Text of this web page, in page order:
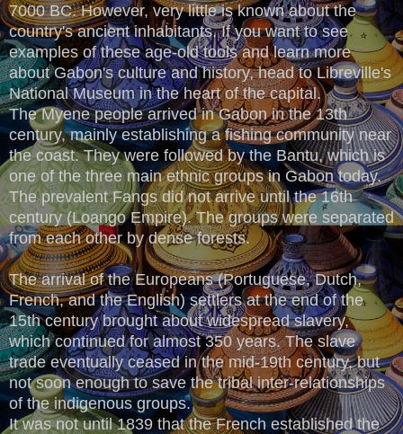
7000 BC. However, very little is known about the
country's ancient inhabitants. If you want to see
examples of these age-old tools and learn more
about Gabon's culture and history, head to Libreville's
National Museum in the heart of the capital.
The Myene people arrived in Gabon in the 13th
century, mainly establishing a fishing community near
the coast. They were followed by the Bantu, which is
one of the three main ethnic groups in Gabon today.
The prevalent Fangs did not arrive until the 16th
century (Loango Empire). The groups were separated
from each other by dense forests.
The arrival of the Europeans (Portuguese, Dutch,
French, and the English) settlers at the end of the
15th century brought about widespread slavery,
which continued for almost 350 years. The slave
trade eventually ceased in the mid-19th century, but
not soon enough to save the tribal inter-relationships
of the indigenous groups.
It was not until 1839 that the French established the